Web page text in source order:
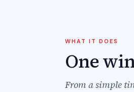
WHAT IT DOES
One
From a simple